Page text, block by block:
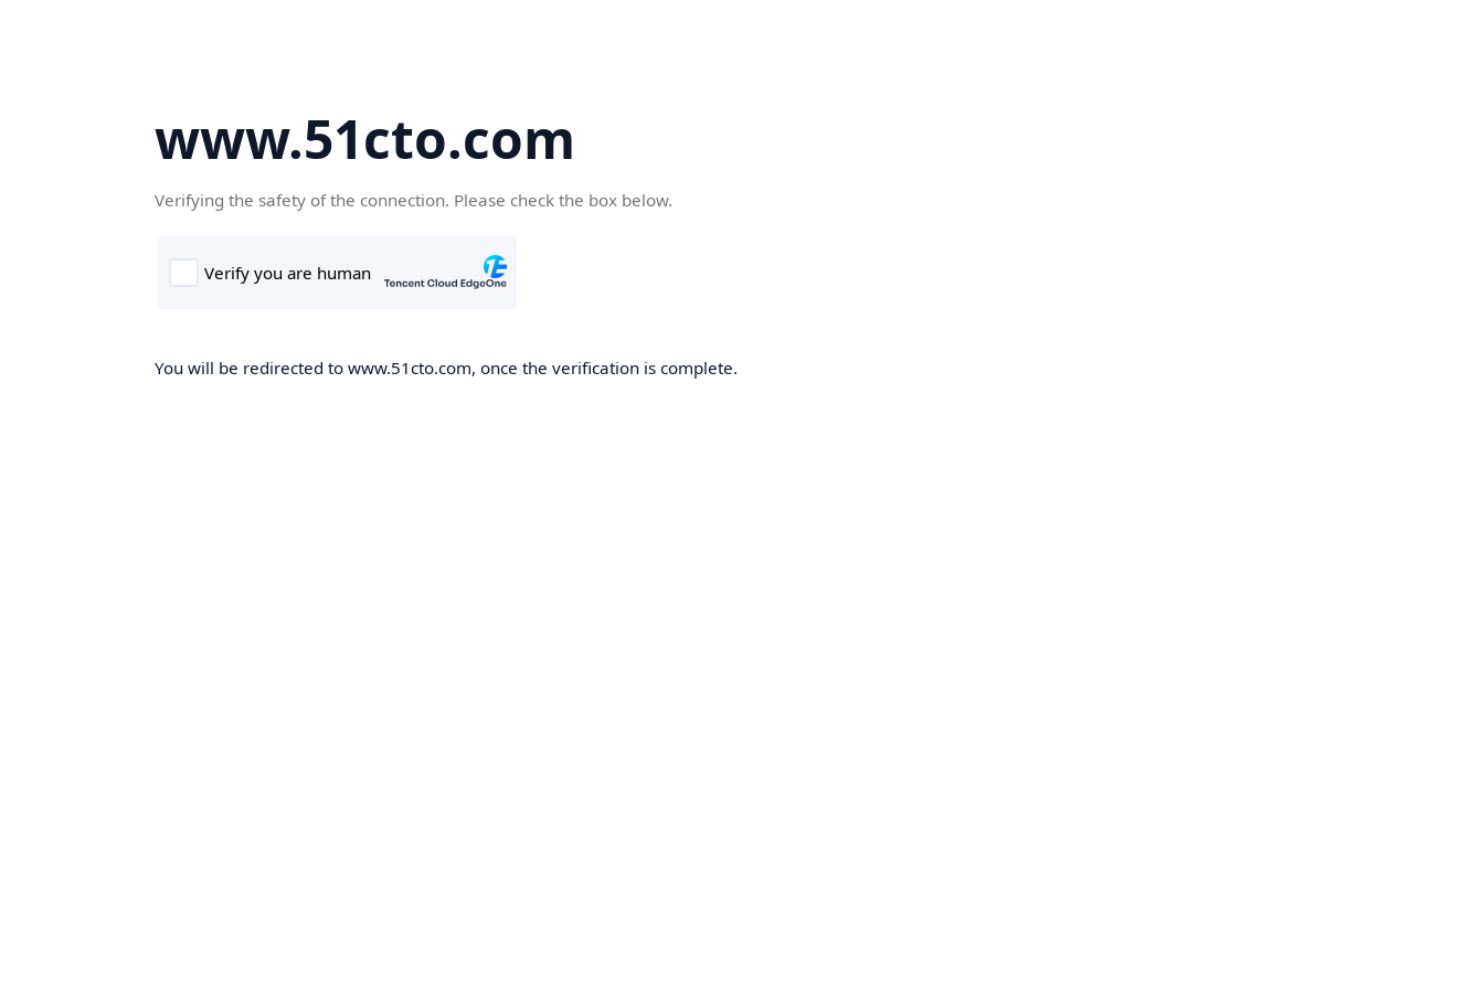
www.51cto.com
Verifying the safety of the connection. Please check the box below.
You will be redirected to www.51cto.com, once the verification is complete.